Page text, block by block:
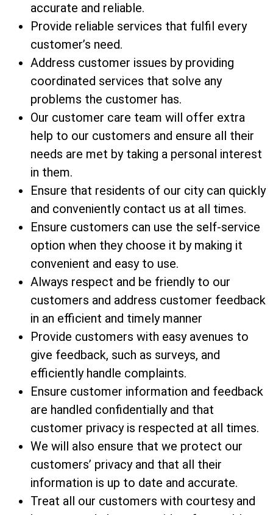
accurate and reliable.
Provide reliable services that fulfil every
customer’s need.
Address customer issues by providing
coordinated services that solve any
problems the customer has.
Our customer care team will offer extra
help to our customers and ensure all their
needs are met by taking a personal interest
in them.
Ensure that residents of our city can quickly
and conveniently contact us at all times.
Ensure customers can use the self-service
option when they choose it by making it
convenient and easy to use.
Always respect and be friendly to our
customers and address customer feedback
in an efficient and timely manner
Provide customers with easy avenues to
give feedback, such as surveys, and
efficiently handle complaints.
Ensure customer information and feedback
are handled confidentially and that
customer privacy is respected at all times.
We will also ensure that we protect our
customers’ privacy and that all their
information is up to date and accurate.
Treat all our customers with courtesy and